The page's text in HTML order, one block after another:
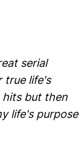
serial
true life's
hits but then
life's purpose